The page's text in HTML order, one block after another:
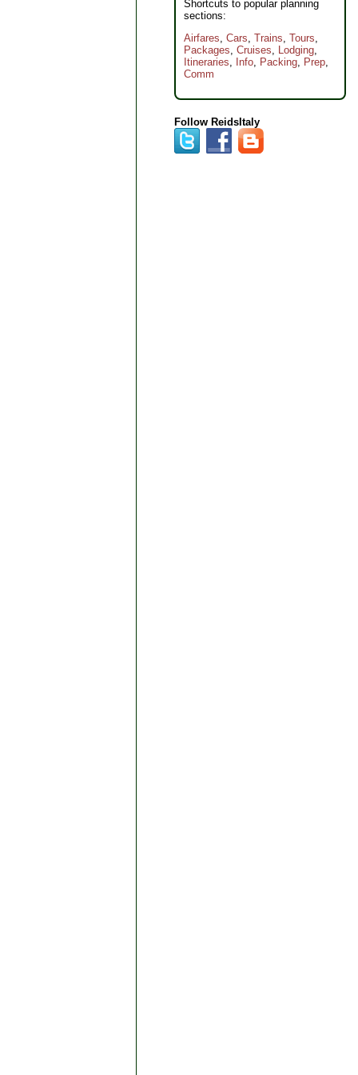
Shortcuts to popular planning
sections:
Airfares, Cars, Trains, Tours,
Packages, Cruises, Lodging,
Itineraries, Info, Packing, Prep,
Comm
Follow ReidsItaly